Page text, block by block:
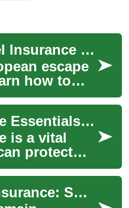
European Travel Insurance Guide for Senior Travelers
escape
how to
that
Travel Insurance Essentials: What Every Traveler Needs
is a vital
protect
surprises
Senior Travel Insurance: Smart Coverage for Older Travelers